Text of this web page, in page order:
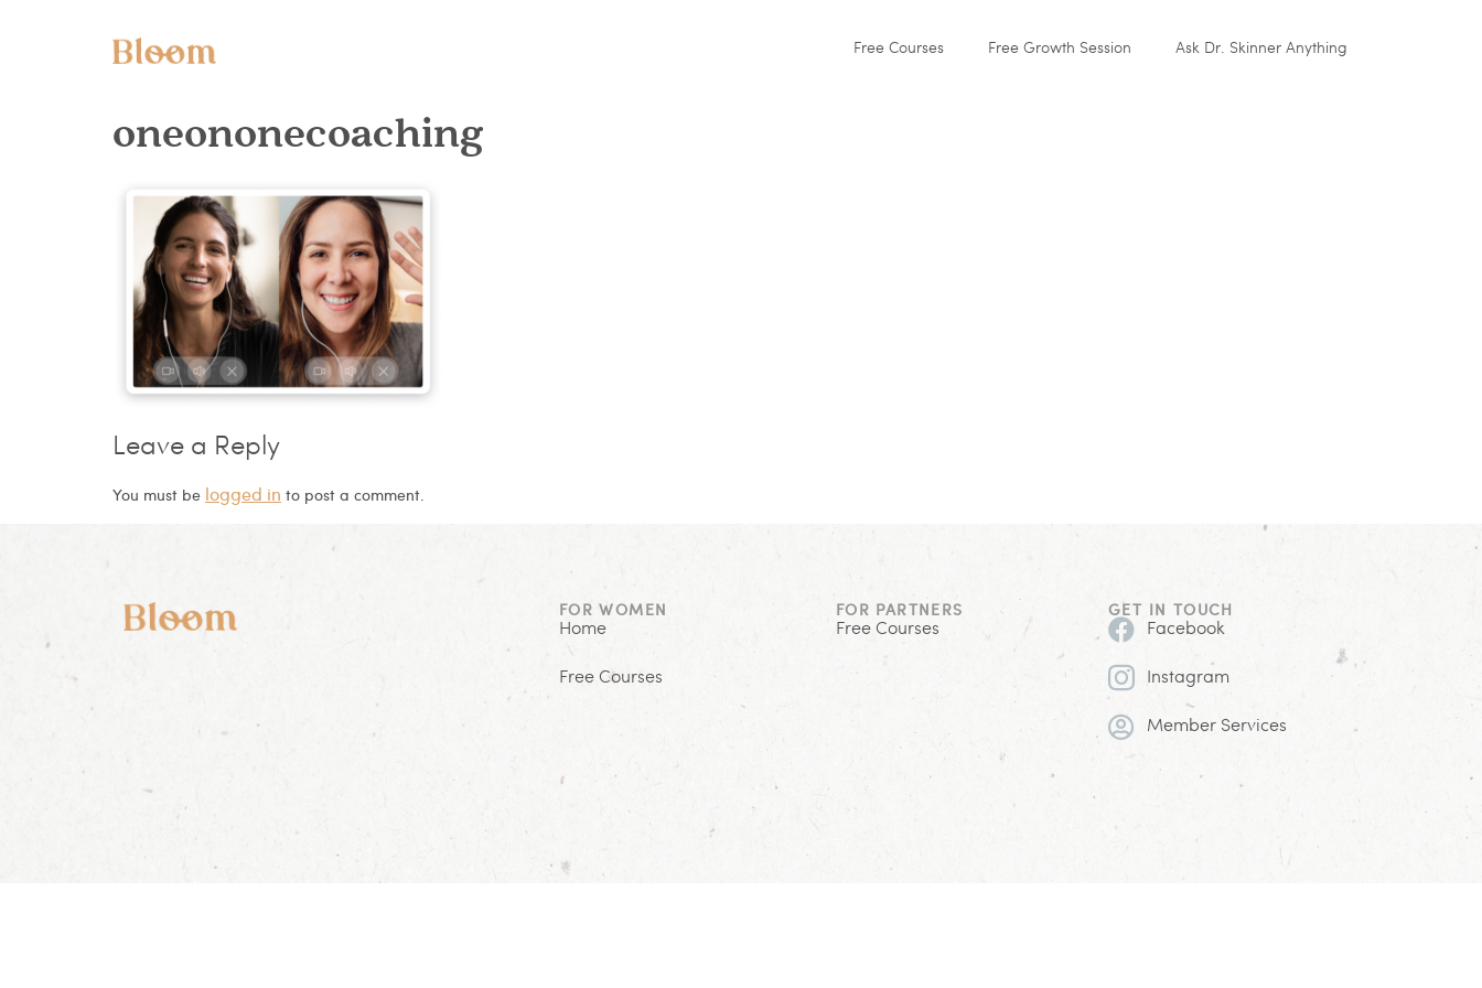
Free Courses Free Growth Session Ask Dr. Skinner Anything
oneononecoaching
Leave a Reply
You must be logged in to post a comment.
FOR WOMEN
Home
Free Courses
FOR PARTNERS
Free Courses
GET IN TOUCH
Facebook
Instagram
Member Services